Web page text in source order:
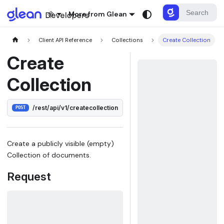
More from Glean
Client API Reference Collections Create Collection
Create
Collection
POST /rest/api/v1/createcollection
Create a publicly visible (empty)
Collection of documents.
Request